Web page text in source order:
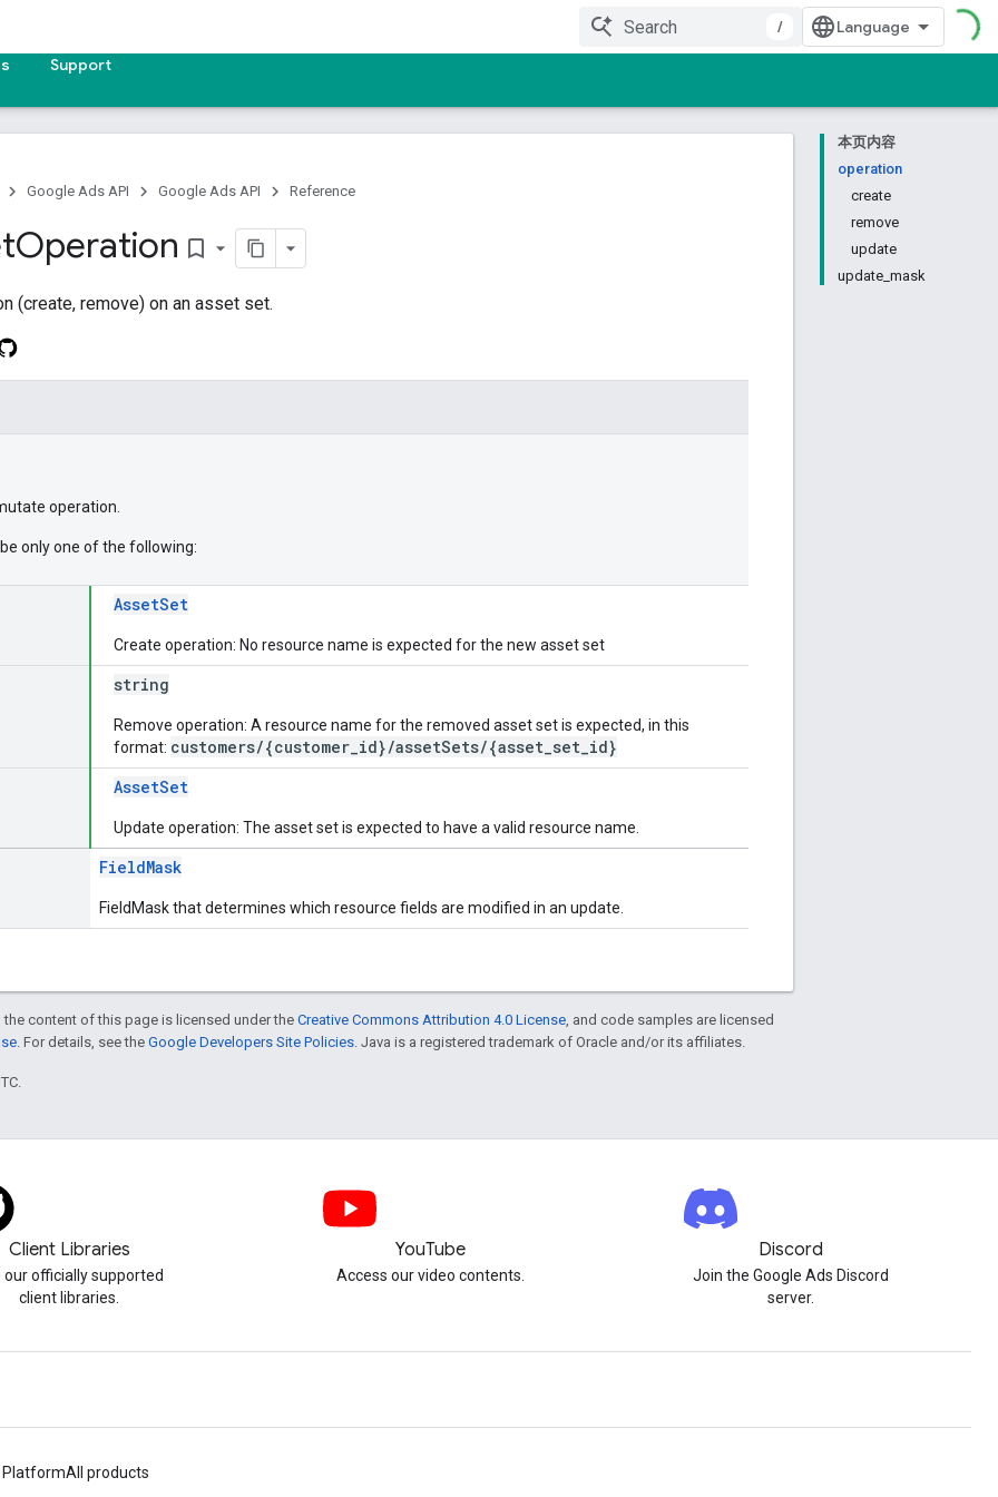
/
Support
本页内容
operation
create
remove
update
update_mask
Google Ads API Google Ads API Reference
Operation bookmark_border
(create, remove) on an asset set.
operation.
only one of the following:
AssetSet
Create operation: No resource name is expected for the new asset set
string
Remove operation: A resource name for the removed asset set is expected, in this
format: customers/{customer_id}/assetSets/{asset_set_id}
AssetSet
Update operation: The asset set is expected to have a valid resource name.
FieldMask
FieldMask that determines which resource fields are modified in an update.
content of this page is licensed under theCreative Commons Attribution 4.0 License , and code samples are licensed
. For details, see the Google Developers Site Policies . Java is a registered trademark of Oracle and/or its affiliates.
Client Libraries
our officially supported
client libraries.
YouTube
Access our video contents.
Discord
Join the Google Ads Discord
server.
PlatformAll products